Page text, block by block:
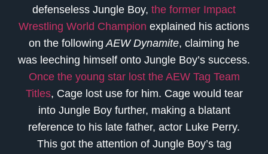
defenseless Jungle Boy, the former Impact
Wrestling World Champion explained his actions
on the following AEW Dynamite, claiming he
was leeching himself onto Jungle Boy’s success.
Once the young star lost the AEW Tag Team
Titles, Cage lost use for him. Cage would tear
into Jungle Boy further, making a blatant
reference to his late father, actor Luke Perry.
This got the attention of Jungle Boy’s tag